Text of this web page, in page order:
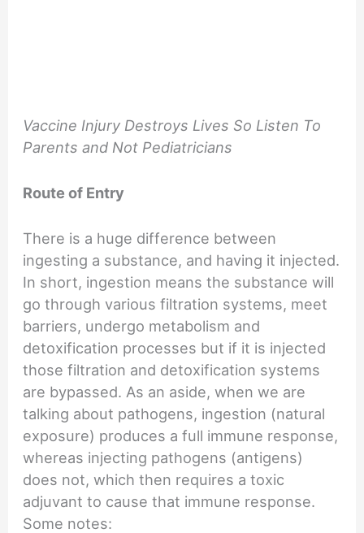
Vaccine Injury Destroys Lives So Listen To
Parents and Not Pediatricians
Route of Entry
There is a huge difference between
ingesting a substance, and having it injected.
In short, ingestion means the substance will
go through various filtration systems, meet
barriers, undergo metabolism and
detoxification processes but if it is injected
those filtration and detoxification systems
are bypassed. As an aside, when we are
talking about pathogens, ingestion (natural
exposure) produces a full immune response,
whereas injecting pathogens (antigens)
does not, which then requires a toxic
adjuvant to cause that immune response.
Some notes: